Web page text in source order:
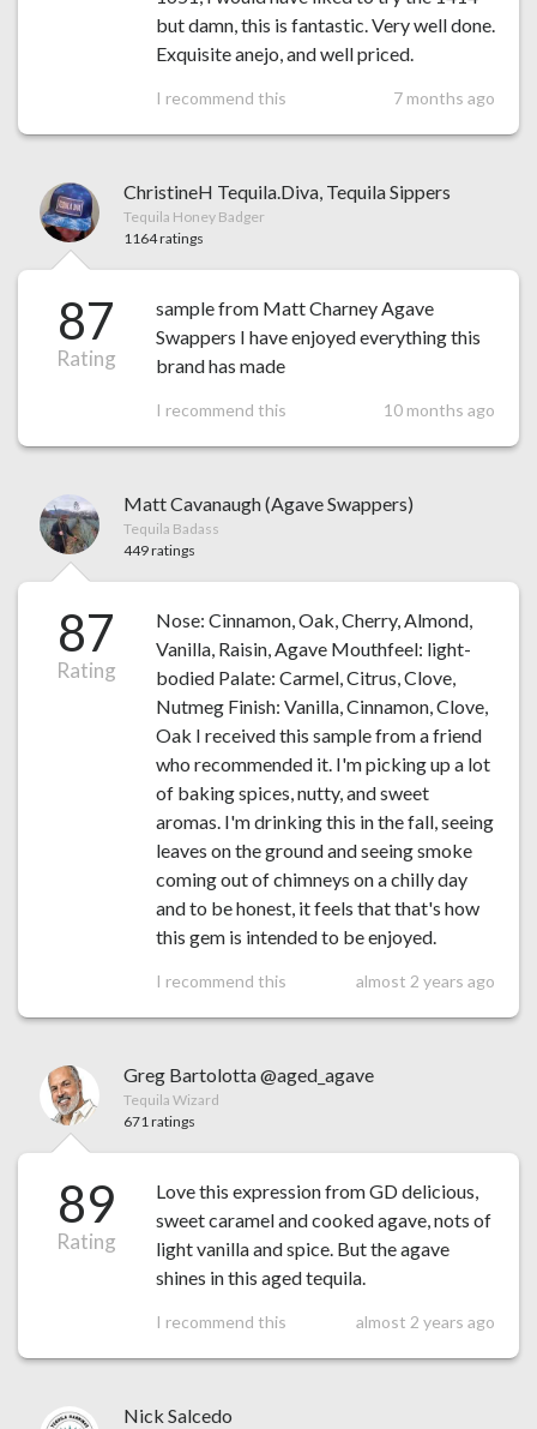
but damn, this is fantastic. Very well done.
Exquisite anejo, and well priced.
I recommend this 7 months ago
ChristineH Tequila.Diva, Tequila Sippers
Tequila Honey Badger
1164 ratings
87
Rating
sample from Matt Charney Agave
Swappers I have enjoyed everything this
brand has made
I recommend this 10 months ago
Matt Cavanaugh (Agave Swappers)
Tequila Badass
449 ratings
87
Rating
Nose: Cinnamon, Oak, Cherry, Almond,
Vanilla, Raisin, Agave Mouthfeel: light-
bodied Palate: Carmel, Citrus, Clove,
Nutmeg Finish: Vanilla, Cinnamon, Clove,
Oak I received this sample from a friend
who recommended it. I'm picking up a lot
of baking spices, nutty, and sweet
aromas. I'm drinking this in the fall, seeing
leaves on the ground and seeing smoke
coming out of chimneys on a chilly day
and to be honest, it feels that that's how
this gem is intended to be enjoyed.
I recommend this almost 2 years ago
Greg Bartolotta @aged_agave
Tequila Wizard
671 ratings
89
Rating
Love this expression from GD delicious,
sweet caramel and cooked agave, nots of
light vanilla and spice. But the agave
shines in this aged tequila.
I recommend this almost 2 years ago
Nick Salcedo